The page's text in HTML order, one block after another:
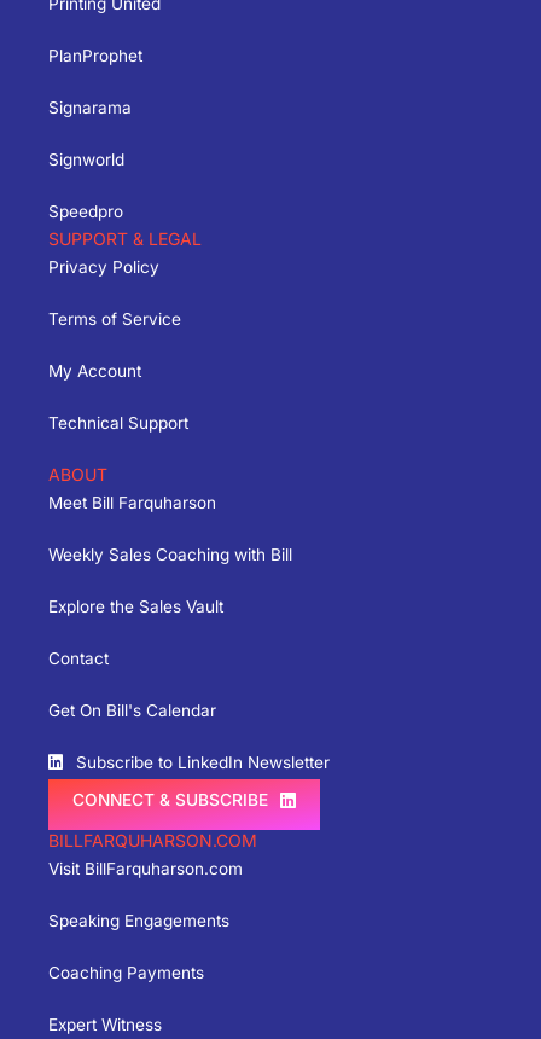
PlanProphet
Signarama
Signworld
Speedpro
SUPPORT & LEGAL
Privacy Policy
Terms of Service
My Account
Technical Support
ABOUT
Meet Bill Farquharson
Weekly Sales Coaching with Bill
Explore the Sales Vault
Contact
Get On Bill's Calendar
Subscribe to LinkedIn Newsletter
CONNECT & SUBSCRIBE
BILLFARQUHARSON.COM
Visit BillFarquharson.com
Speaking Engagements
Coaching Payments
Expert Witness